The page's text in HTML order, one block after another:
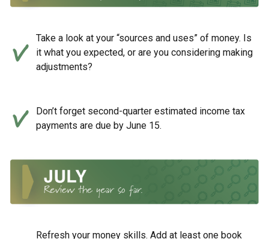
Take a look at your “sources and uses” of money. Is
it what you expected, or are you considering making
adjustments?
Don’t forget second-quarter estimated income tax
payments are due by June 15.
Refresh your money skills. Add at least one book